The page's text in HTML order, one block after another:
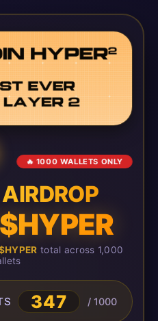
🔥 1000 WALLETS ONLY
total across 1,000
347 / 1000